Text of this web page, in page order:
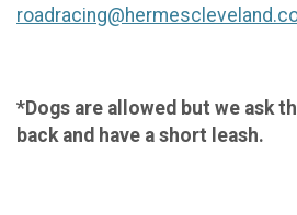
*Dogs are allowed but we ask
back and have a short leash.